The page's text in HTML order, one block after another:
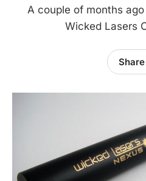
A couple of months
Wicked Lasers
Share